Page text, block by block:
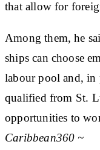
that allow for
Among them, he
ships can choose
labour pool and, in
qualified from St.
opportunities to
Caribbean360 ~